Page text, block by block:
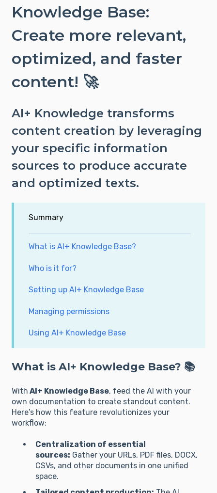
Knowledge Base:
Create more relevant,
optimized, and faster
content! 🚀
AI+ Knowledge transforms
content creation by leveraging
your specific information
sources to produce accurate
and optimized texts.
Summary
What is AI+ Knowledge Base?
Who is it for?
Setting up AI+ Knowledge Base
Managing permissions
Using AI+ Knowledge Base
What is AI+ Knowledge Base? 📚
With AI+ Knowledge Base, feed the AI with your
own documentation to create standout content.
Here’s how this feature revolutionizes your
workflow:
Centralization of essential
sources: Gather your URLs, PDF files, DOCX,
CSVs, and other documents in one unified
space.